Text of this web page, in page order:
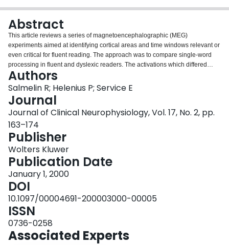
Abstract
This article reviews a series of magnetoencephalographic (MEG)
experiments aimed at identifying cortical areas and time windows relevant or
even critical for fluent reading. The approach was to compare single-word
processing in fluent and dyslexic readers. The activations which differed
between the two groups were then studied in more detail to determine their
functional roles. In fluent reading, overall visual feature processing occurs
about 100 milliseconds (ms) after seeing a word, in the posteromedial
extrastriate cortex bilaterally. This activation does not differentiate between
letters and symbols. The first reading-specific signal is detected about 150
ms after word onset, when the left inferior occipitotemporal cortex responds
preferentially to letter strings. After 200 ms, the left superior temporal cortex,
in particular, is engaged in semantic processing of single words and their
integration with connected text. While visual feature processing seems to be
within normal limits in dyslexic subjects, reading is disrupted during the first
200 ms after seeing a word, at the letter-string specific stage. The
subsequent activations are weak and delayed as compared with those in
fluent readers. Also presented is a case of deep dyslexia, where the same
tools were used to demonstrate that reading comprehension was still
subserved by the left hemisphere despite severe damage.
Authors
Salmelin R; Helenius P; Service E
Journal
Journal of Clinical Neurophysiology, Vol. 17, No. 2, pp.
163–174
Publisher
Wolters Kluwer
Publication Date
January 1, 2000
DOI
10.1097/00004691-200003000-00005
ISSN
0736-0258
Associated Experts